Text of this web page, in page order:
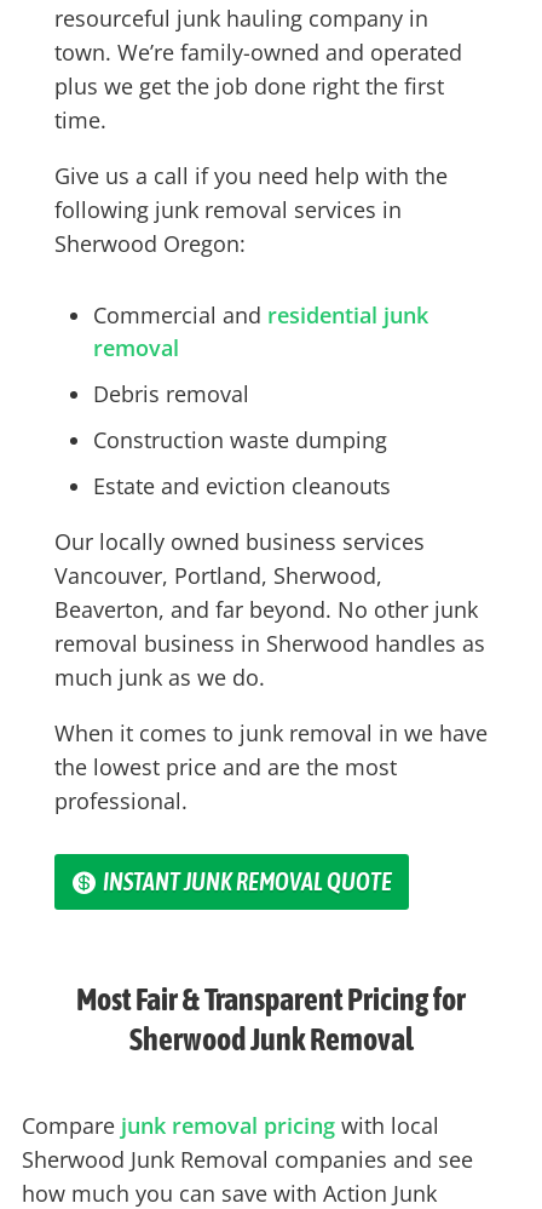
resourceful junk hauling company in
town. We’re family-owned and operated
plus we get the job done right the first
time.
Give us a call if you need help with the
following junk removal services in
Sherwood Oregon:
Commercial and residential junk
removal
Debris removal
Construction waste dumping
Estate and eviction cleanouts
Our locally owned business services
Vancouver, Portland, Sherwood,
Beaverton, and far beyond. No other junk
removal business in Sherwood handles as
much junk as we do.
When it comes to junk removal in we have
the lowest price and are the most
professional.
INSTANT JUNK REMOVAL QUOTE
Most Fair & Transparent Pricing for
Sherwood Junk Removal
Compare junk removal pricingwith local
Sherwood Junk Removal companies and see
how much you can save with Action Junk